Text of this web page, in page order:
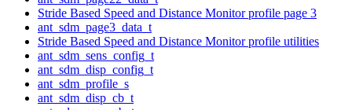
Stride Based Speed and Distance Monitor profile page 3
ant_sdm_page3_data_t
Stride Based Speed and Distance Monitor profile utilities
ant_sdm_sens_config_t
ant_sdm_disp_config_t
ant_sdm_profile_s
ant_sdm_disp_cb_t